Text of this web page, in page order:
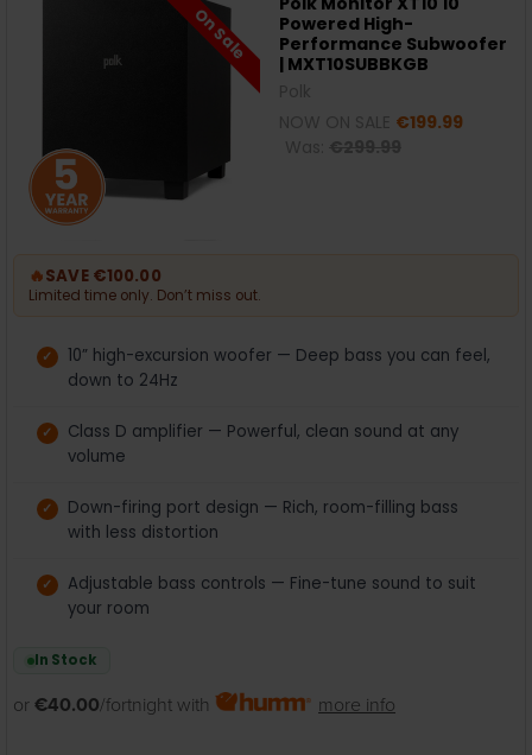
On Sale
Powered High-
Performance Subwoofer
| MXT10SUBBKGB
€199.99
🔥SAVE €100.00
Limited time only. Don’t miss out.
10” high-excursion woofer — Deep bass you can feel,
down to 24Hz
Class D amplifier — Powerful, clean sound at any
volume
Down-firing port design — Rich, room-filling bass
with less distortion
Adjustable bass controls — Fine-tune sound to suit
your room
In Stock
or €40.00/fortnight with more info